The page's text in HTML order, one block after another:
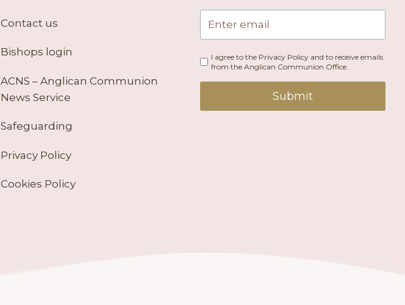
Contact us
Bishops login
ACNS – Anglican Communion
News Service
Safeguarding
Privacy Policy
Cookies Policy
I agree to the Privacy Policy and to receive emails
from the Anglican Communion Office.
Submit